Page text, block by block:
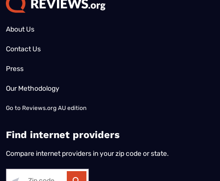
About Us
Contact Us
Press
Our Methodology
Go to Reviews.org AU edition
Find internet providers
Compare internet providers in your zip code or state.